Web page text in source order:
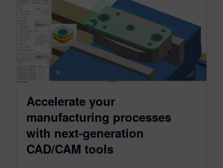
Accelerate your
manufacturing processes
with next-generation
CAD/CAM tools